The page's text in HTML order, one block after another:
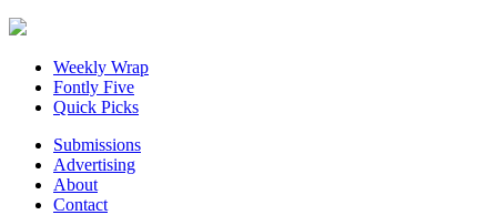
Weekly Wrap
Fontly Five
Quick Picks
Submissions
Advertising
About
Contact